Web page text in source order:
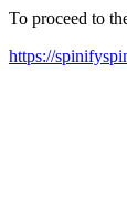
To proceed to
https://